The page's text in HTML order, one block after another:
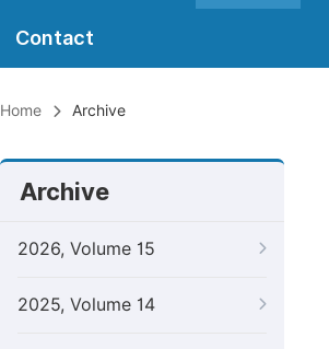
Contact
Home Archive
Archive
2026, Volume 15
2025, Volume 14